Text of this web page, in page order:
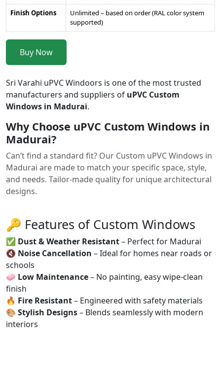
Finish Options
Unlimited – based on order (RAL color system
supported)
Buy Now
Sri Varahi uPVC Windoors is one of the most trusted
manufacturers and suppliers of uPVC Custom
Windows in Madurai.
Why Choose uPVC Custom Windows in
Madurai?
Can’t find a standard fit? Our Custom uPVC Windows in
Madurai are made to match your specific space, style,
and needs. Tailor-made quality for unique architectural
designs.
🔑 Features of Custom Windows
✅ Dust & Weather Resistant– Perfect for Madurai
🔇 Noise Cancellation – Ideal for homes near roads or
schools
🧼 Low Maintenance– No painting, easy wipe-clean
finish
🔥 Fire Resistant– Engineered with safety materials
🎨 Stylish Designs– Blends seamlessly with modern
interiors